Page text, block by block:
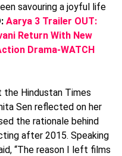
savouring a joyful life
Aarya 3 Trailer OUT:
Return With New
Drama-WATCH
the Hindustan Times
Sen reflected on her
the rationale behind
after 2015. Speaking
“The reason I left films